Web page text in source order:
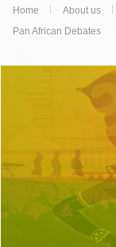
Home About us
Pan African Debates